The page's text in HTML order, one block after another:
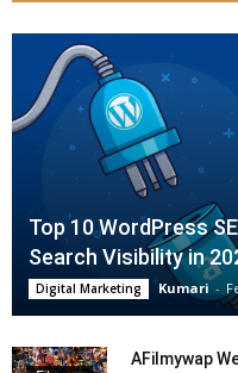
Top 10 WordPress
Search Visibility in
Digital Marketing Kumari -
AFilmywap